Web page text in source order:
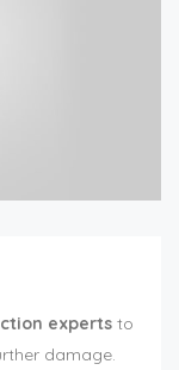
experts to
damage.